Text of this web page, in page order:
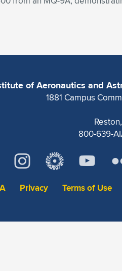
of Aeronautics and
1881 Campus
800-639-
Privacy Terms of Use